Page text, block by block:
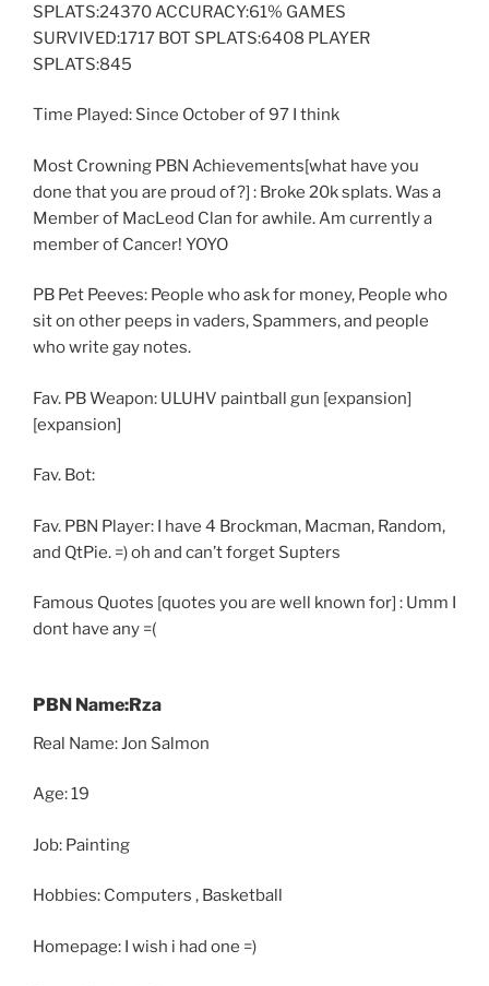
SPLATS:24370 ACCURACY:61% GAMES
SURVIVED:1717 BOT SPLATS:6408 PLAYER
SPLATS:845
Time Played: Since October of 97 I think
Most Crowning PBN Achievements[what have you
done that you are proud of?] : Broke 20k splats. Was a
Member of MacLeod Clan for awhile. Am currently a
member of Cancer! YOYO
PB Pet Peeves: People who ask for money, People who
sit on other peeps in vaders, Spammers, and people
who write gay notes.
Fav. PB Weapon: ULUHV paintball gun [expansion]
[expansion]
Fav. Bot:
Fav. PBN Player: I have 4 Brockman, Macman, Random,
and QtPie. =) oh and can’t forget Supters
Famous Quotes [quotes you are well known for] : Umm I
dont have any =(
PBN Name:Rza
Real Name: Jon Salmon
Age: 19
Job: Painting
Hobbies: Computers , Basketball
Homepage: I wish i had one =)